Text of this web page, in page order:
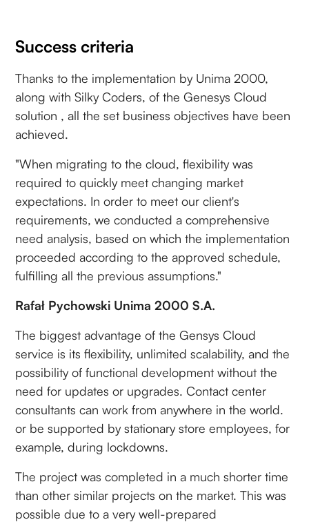
Success criteria
Thanks to the implementation by Unima 2000,
along with Silky Coders, of the Genesys Cloud
solution , all the set business objectives have been
achieved.
"When migrating to the cloud, flexibility was
required to quickly meet changing market
expectations. In order to meet our client's
requirements, we conducted a comprehensive
need analysis, based on which the implementation
proceeded according to the approved schedule,
fulfilling all the previous assumptions."
Rafał Pychowski Unima 2000 S.A.
The biggest advantage of the Gensys Cloud
service is its flexibility, unlimited scalability, and the
possibility of functional development without the
need for updates or upgrades. Contact center
consultants can work from anywhere in the world.
or be supported by stationary store employees, for
example, during lockdowns.
The project was completed in a much shorter time
than other similar projects on the market. This was
possible due to a very well-prepared